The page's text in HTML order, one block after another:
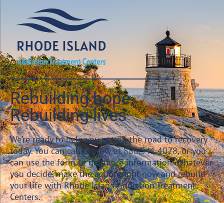
Rebuilding hope,
Rebuilding lives
We’re ready to help you get on the road to recovery
today. You can call us now at888.541.4028, or you
can use the form to get more information. Whatever
you decide, make the action right now and rebuild
your life with Rhode Island Addiction Treatment
Centers.